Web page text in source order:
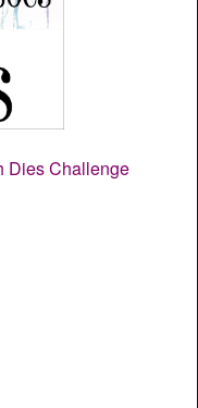
Dies Challenge